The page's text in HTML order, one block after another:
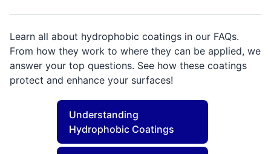
Learn all about hydrophobic coatings in our FAQs.
From how they work to where they can be applied, we
answer your top questions. See how these coatings
protect and enhance your surfaces!
Understanding
Hydrophobic Coatings